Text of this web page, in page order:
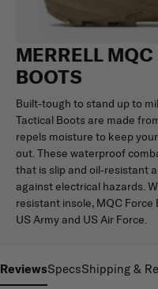
MERRELL
BOOTS
Built-tough to stand up to
Tactical Boots are made
repels moisture to keep
out. These waterproof
that is slip and oil-resistant
against electrical hazards.
resistant insole, MQC
US Army and US Air Force.
ReviewsSpecsShipping &